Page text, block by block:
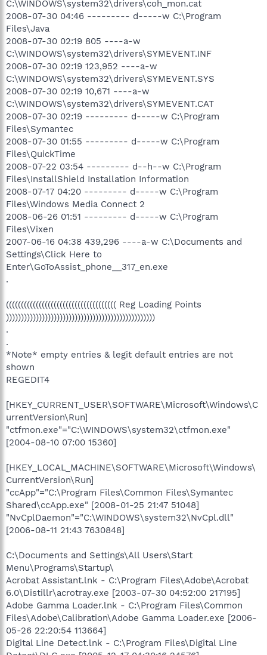
C:\WINDOWS\system32\drivers\coh_mon.cat
2008-07-30 04:46 --------- d-----w C:\Program
Files\Java
2008-07-30 02:19 805 ----a-w
C:\WINDOWS\system32\drivers\SYMEVENT.INF
2008-07-30 02:19 123,952 ----a-w
C:\WINDOWS\system32\drivers\SYMEVENT.SYS
2008-07-30 02:19 10,671 ----a-w
C:\WINDOWS\system32\drivers\SYMEVENT.CAT
2008-07-30 02:19 --------- d-----w C:\Program
Files\Symantec
2008-07-30 01:55 --------- d-----w C:\Program
Files\QuickTime
2008-07-22 03:54 --------- d--h--w C:\Program
Files\InstallShield Installation Information
2008-07-17 04:20 --------- d-----w C:\Program
Files\Windows Media Connect 2
2008-06-26 01:51 --------- d-----w C:\Program
Files\Vixen
2007-06-16 04:38 439,296 ----a-w C:\Documents and
Settings\Click Here to
Enter\GoToAssist_phone__317_en.exe
.
((((((((((((((((((((((((((((((((((((( Reg Loading Points
))))))))))))))))))))))))))))))))))))))))))))))))))
.
.
*Note* empty entries & legit default entries are not
shown
REGEDIT4
[HKEY_CURRENT_USER\SOFTWARE\Microsoft\Windows\C
urrentVersion\Run]
"ctfmon.exe"="C:\WINDOWS\system32\ctfmon.exe"
[2004-08-10 07:00 15360]
[HKEY_LOCAL_MACHINE\SOFTWARE\Microsoft\Windows\
CurrentVersion\Run]
"ccApp"="C:\Program Files\Common Files\Symantec
Shared\ccApp.exe" [2008-01-25 21:47 51048]
"NvCplDaemon"="C:\WINDOWS\system32\NvCpl.dll"
[2006-08-11 21:43 7630848]
C:\Documents and Settings\All Users\Start
Menu\Programs\Startup\
Acrobat Assistant.lnk - C:\Program Files\Adobe\Acrobat
6.0\Distillr\acrotray.exe [2003-07-30 04:52:00 217195]
Adobe Gamma Loader.lnk - C:\Program Files\Common
Files\Adobe\Calibration\Adobe Gamma Loader.exe [2006-
05-26 22:20:54 113664]
Digital Line Detect.lnk - C:\Program Files\Digital Line